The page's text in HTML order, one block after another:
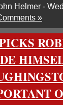
Helmer -
»